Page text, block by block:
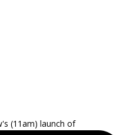
(11am) launch of